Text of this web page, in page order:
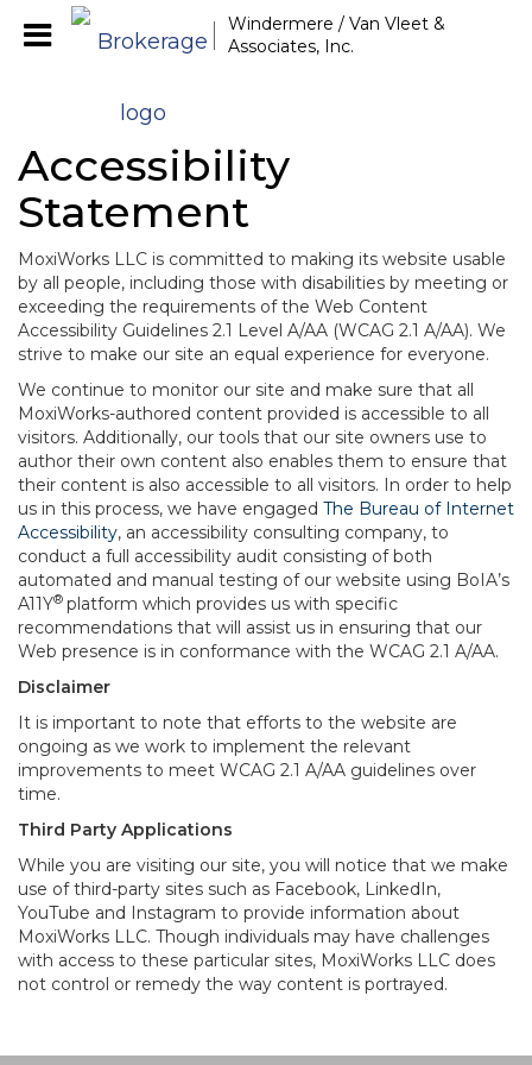
Windermere / Van Vleet &
Associates, Inc.
Accessibility
Statement
MoxiWorks LLC is committed to making its website usable
by all people, including those with disabilities by meeting or
exceeding the requirements of the Web Content
Accessibility Guidelines 2.1 Level A/AA (WCAG 2.1 A/AA). We
strive to make our site an equal experience for everyone.
We continue to monitor our site and make sure that all
MoxiWorks-authored content provided is accessible to all
visitors. Additionally, our tools that our site owners use to
author their own content also enables them to ensure that
their content is also accessible to all visitors. In order to help
us in this process, we have engaged The Bureau of Internet
Accessibility, an accessibility consulting company, to
conduct a full accessibility audit consisting of both
automated and manual testing of our website using BoIA’s
A11Y® platform which provides us with specific
recommendations that will assist us in ensuring that our
Web presence is in conformance with the WCAG 2.1 A/AA.
Disclaimer
It is important to note that efforts to the website are
ongoing as we work to implement the relevant
improvements to meet WCAG 2.1 A/AA guidelines over
time.
Third Party Applications
While you are visiting our site, you will notice that we make
use of third-party sites such as Facebook, LinkedIn,
YouTube and Instagram to provide information about
MoxiWorks LLC. Though individuals may have challenges
with access to these particular sites, MoxiWorks LLC does
not control or remedy the way content is portrayed.